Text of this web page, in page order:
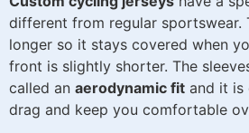
different from regular sportswear.
longer so it stays covered when
front is slightly shorter. The
called an aerodynamic fit and it is
drag and keep you comfortable